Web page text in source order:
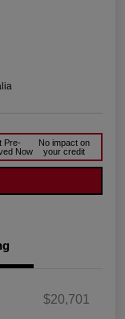
Pre-
Now
No impact on
your credit
$20,701